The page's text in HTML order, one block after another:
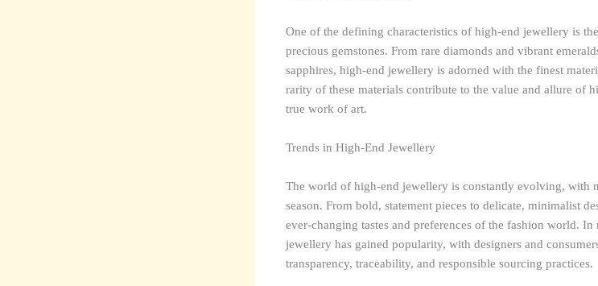
One of the defining characteristics of high-end jewellery is
precious gemstones. From rare diamonds and vibrant
sapphires, high-end jewellery is adorned with the finest
rarity of these materials contribute to the value and allure of
true work of art.
Trends in High-End Jewellery
The world of high-end jewellery is constantly evolving, with
season. From bold, statement pieces to delicate, minimalist
ever-changing tastes and preferences of the fashion world. In
jewellery has gained popularity, with designers and
transparency, traceability, and responsible sourcing practices.